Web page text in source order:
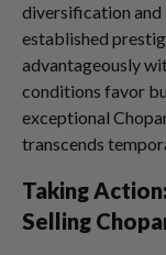
diversification and
established
advantageously
conditions favor
exceptional
transcends
Taking
Selling